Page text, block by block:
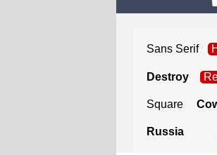
Sans Serif
Destroy
Square
Russia